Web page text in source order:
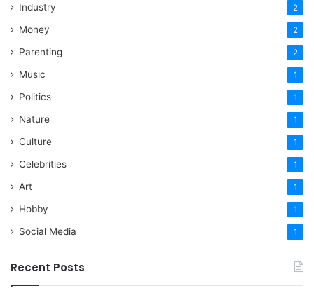
Industry 2
Money 2
Parenting 2
Music 1
Politics 1
Nature 1
Culture 1
Celebrities 1
Art 1
Hobby 1
Social Media 1
Recent Posts